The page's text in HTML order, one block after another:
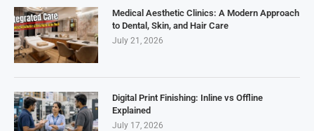
Medical Aesthetic Clinics: A Modern Approach
to Dental, Skin, and Hair Care
July 21, 2026
Digital Print Finishing: Inline vs Offline
Explained
July 17, 2026